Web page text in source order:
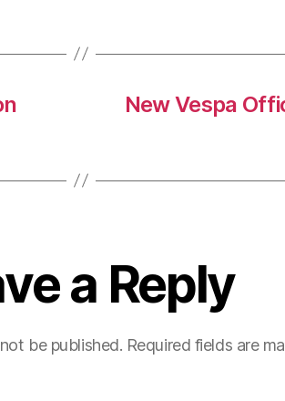
Safely
New Vespa
a Reply
be published. Required fields are